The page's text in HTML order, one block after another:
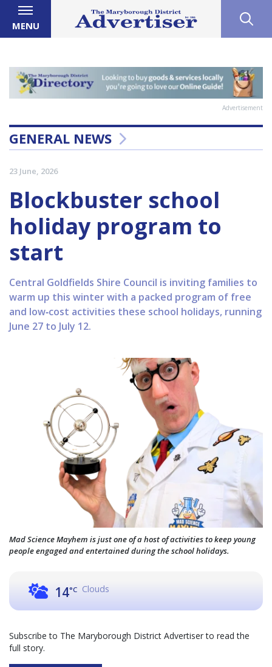
MENU
Advertisement
GENERAL NEWS
23 June, 2026
Blockbuster school
holiday program to
start
Central Goldfields Shire Council is inviting families to
warm up this winter with a packed program of free
and low‑cost activities these school holidays, running
June 27 to July 12.
Mad Science Mayhem is just one of a host of activities to keep young
people engaged and entertained during the school holidays.
14°C Clouds
Subscribe to The Maryborough District Advertiser to read the
full story.